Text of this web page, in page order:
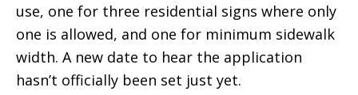
use, one for three residential signs where only
one is allowed, and one for minimum sidewalk
width. A new date to hear the application
hasn’t officially been set just yet.